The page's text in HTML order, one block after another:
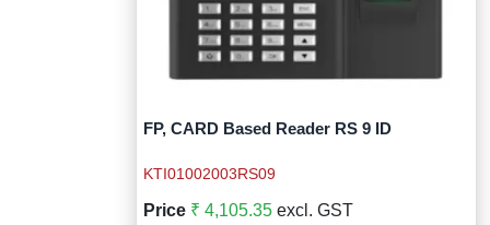
FP, CARD Based Reader RS 9 ID
KTI01002003RS09
Price ₹ 4,105.35 excl. GST